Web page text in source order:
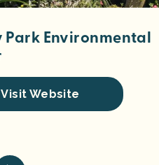
Park Environmental
Visit Website